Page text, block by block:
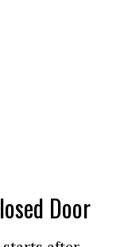
Door